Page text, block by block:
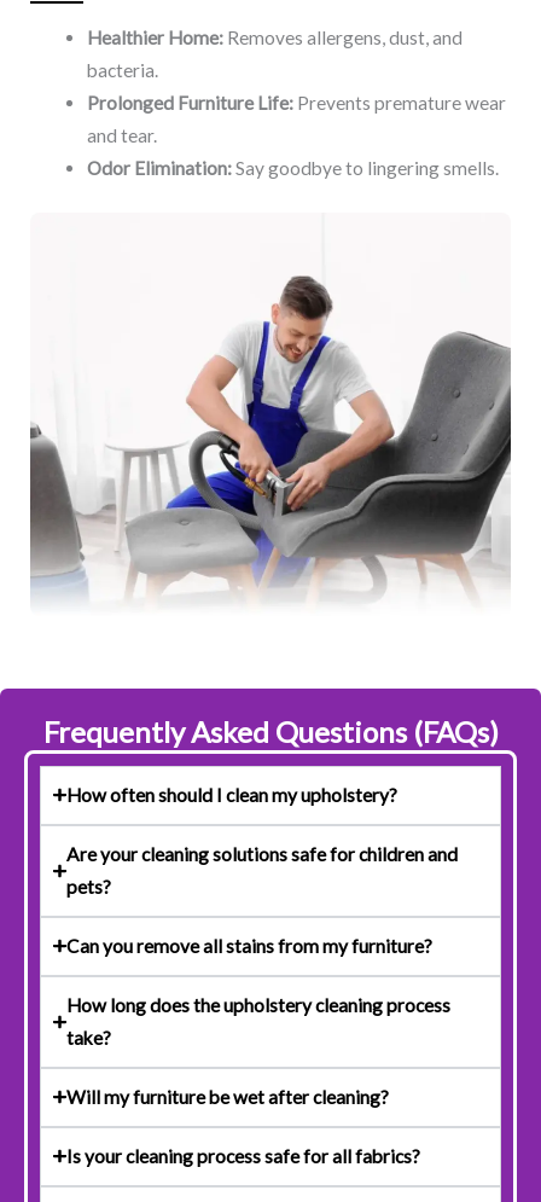
Healthier Home:Removes allergens, dust, and
bacteria.
Prolonged Furniture Life:Prevents premature wear
and tear.
Odor Elimination:Say goodbye to lingering smells.
Frequently Asked Questions (FAQs)
How often should I clean my upholstery?
Are your cleaning solutions safe for children and
pets?
Can you remove all stains from my furniture?
How long does the upholstery cleaning process
take?
Will my furniture be wet after cleaning?
Is your cleaning process safe for all fabrics?